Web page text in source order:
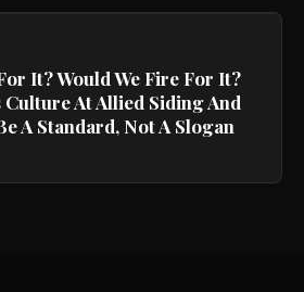
It? Would We Fire For It?
Culture At Allied Siding And
A Standard, Not A Slogan